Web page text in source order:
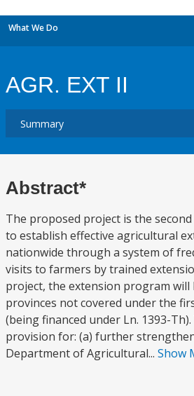
What We Do
AGR. EXT II
Abstract*
The proposed project is the
to establish effective agricultural
nationwide through a system of
visits to farmers by trained
project, the extension program will
provinces not covered under the
(being financed under Ln. 1393-
provision for: (a) further
Department of Agricultural... Show